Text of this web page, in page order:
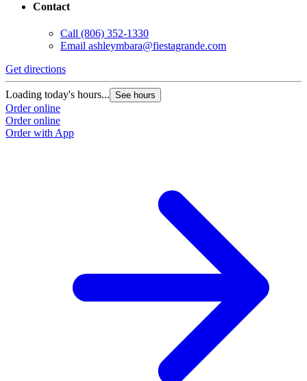
Contact
Call (806) 352-1330
Email ashleymbara@fiestagrande.com
Get directions
Loading today's hours... See hours
Order online
Order online
Order with App